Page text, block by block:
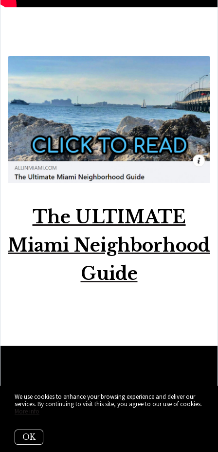
The ULTIMATE
Miami Neighborhood
Guide
We use cookies to enhance your browsing experience and deliver our
services. By continuing to visit this site, you agree to our use of cookies.
More info
OK